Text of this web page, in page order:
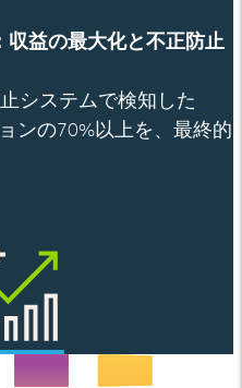
収益の最大化と不正防止
システムで検知した
ンの70%以上を、最終的